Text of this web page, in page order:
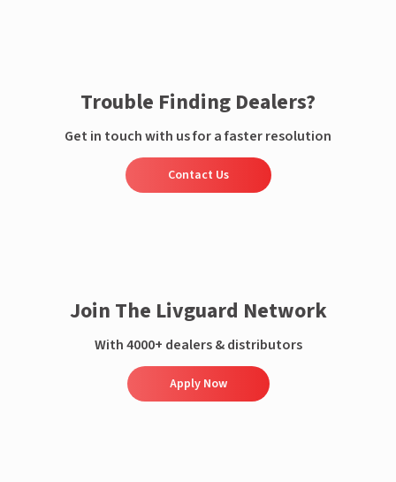
Trouble Finding Dealers?
Get in touch with us for a faster resolution
Contact Us
Join The Livguard Network
With 4000+ dealers & distributors
Apply Now